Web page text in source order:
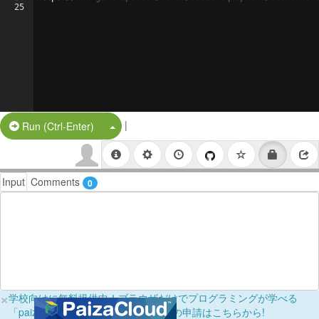
25
Run (Ctrl-Enter) Split Button!
|
Input Comments 0
×学校向けに無料提供中！ブラウザだけでプログラミングが学べる
「paizaラーニング学校フリーパス」の申請はこちらから!